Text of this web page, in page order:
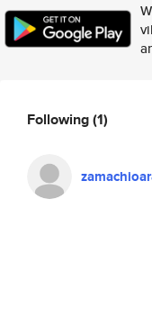
Following(1)